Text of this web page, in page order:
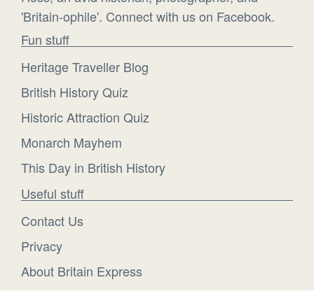
'Britain-ophile'. Connect with us on Facebook.
Fun stuff
Heritage Traveller Blog
British History Quiz
Historic Attraction Quiz
Monarch Mayhem
This Day in British History
Useful stuff
Contact Us
Privacy
About Britain Express